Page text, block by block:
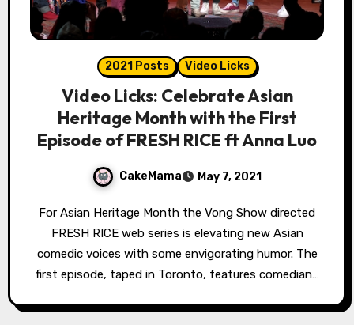
2021 Posts Video Licks
Video Licks: Celebrate Asian
Heritage Month with the First
Episode of FRESH RICE ft Anna Luo
CakeMama May 7, 2021
For Asian Heritage Month the Vong Show directed
FRESH RICE web series is elevating new Asian
comedic voices with some envigorating humor. The
first episode, taped in Toronto, features comedian…